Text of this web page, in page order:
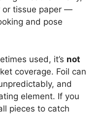
or tissue paper —
and pose
used, it’s not
coverage. Foil can
and
element. If you
pieces to catch